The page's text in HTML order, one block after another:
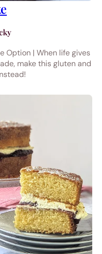
Option | When life gives
make this gluten and